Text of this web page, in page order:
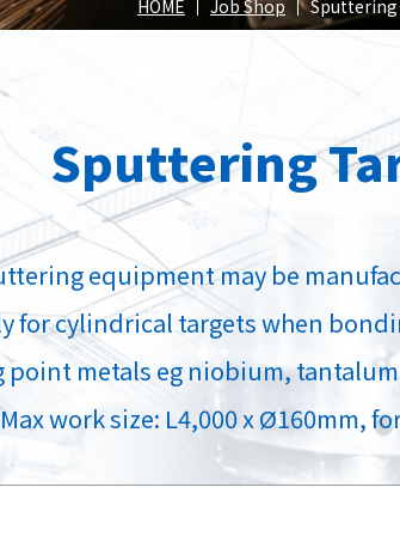
Our Products
HOME Job Shop Sputtering
Sputtering
equipment may be
for cylindrical targets when
metals eg niobium,
work size: L4,000 x Ø160mm,